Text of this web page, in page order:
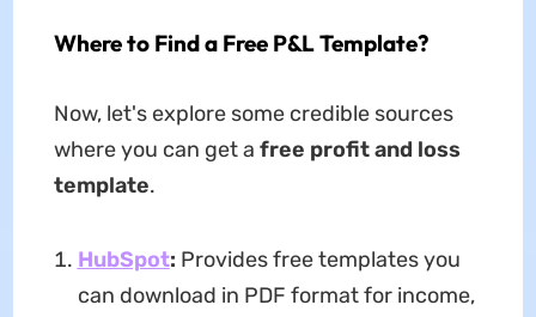
Where to Find a Free P&L Template?
Now, let's explore some credible sources
where you can get a free profit and loss
template.
HubSpot: Provides free templates you
can download in PDF format for income,